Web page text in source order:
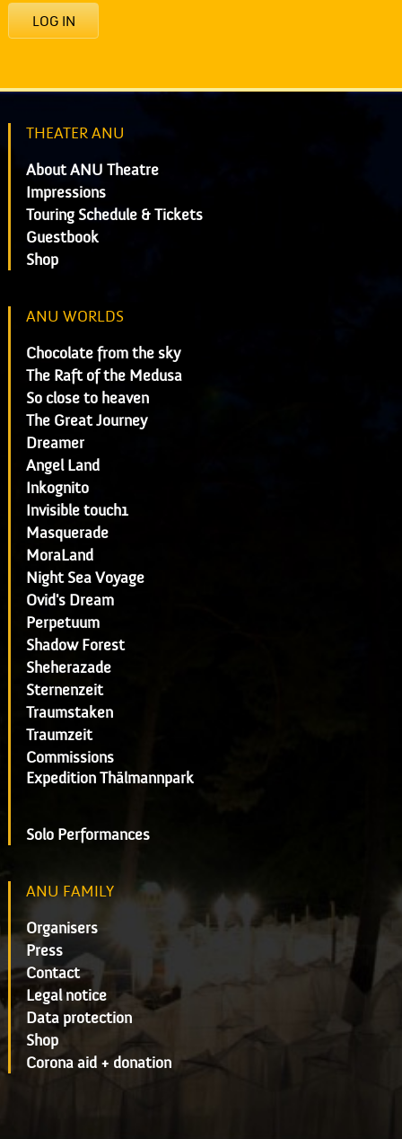
LOG IN
THEATER ANU
About ANU Theatre
Impressions
Touring Schedule & Tickets
Guestbook
Shop
ANU WORLDS
Chocolate from the sky
The Raft of the Medusa
So close to heaven
The Great Journey
Dreamer
Angel Land
Inkognito
Invisible touch1
Masquerade
MoraLand
Night Sea Voyage
Ovid's Dream
Perpetuum
Shadow Forest
Sheherazade
Sternenzeit
Traumstaken
Traumzeit
Commissions
Expedition Thälmannpark
Solo Performances
ANU FAMILY
Organisers
Press
Contact
Legal notice
Data protection
Shop
Corona aid + donation